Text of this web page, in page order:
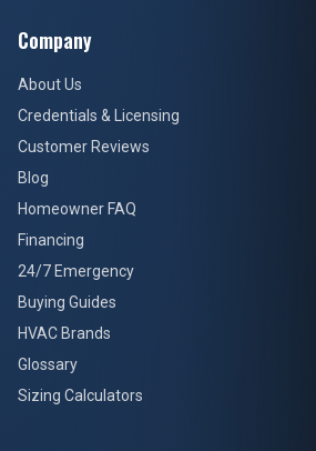
Company
About Us
Credentials & Licensing
Customer Reviews
Blog
Homeowner FAQ
Financing
24/7 Emergency
Buying Guides
HVAC Brands
Glossary
Sizing Calculators